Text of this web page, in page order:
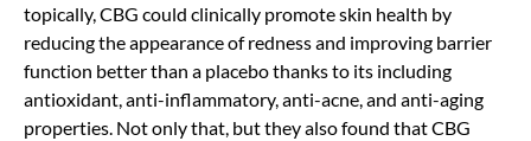
topically, CBG could clinically promote skin health by
reducing the appearance of redness and improving barrier
function better than a placebo thanks to its including
antioxidant, anti-inflammatory, anti-acne, and anti-aging
properties. Not only that, but they also found that CBG